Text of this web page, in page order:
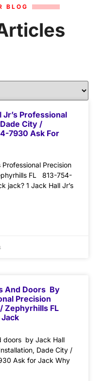
BLOG
Professional
City /
7930 Ask For
Precision
FL 813-754-
jack? 1 Jack Hall Jr’s
And Doors By
Precision
Zephyrhills FL
doors by Jack Hall
Dade City /
Ask for Jack Why